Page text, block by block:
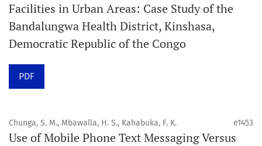
Publication model
Continuous publication.
Volume structure
One volume per year.
Issue structure
Each volume is divided into sequential issues. Each issue
Facilities in Urban Areas: Case Study of the
Bandalungwa Health District, Kinshasa,
Democratic Republic of the Congo
PDF
Chunga, S. M., Mbawalla, H. S., Kahabuka, F. K. e1453
Use of Mobile Phone Text Messaging Versus